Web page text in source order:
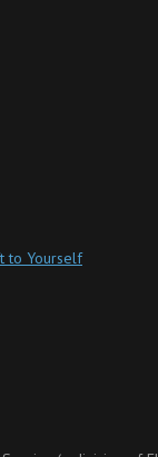
to Yourself